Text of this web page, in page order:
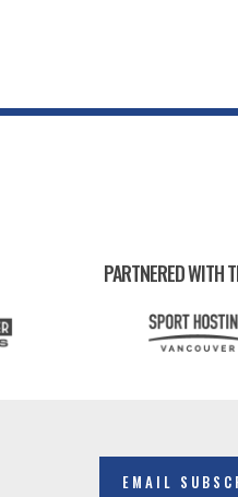
PARTNERED WITH
EMAIL